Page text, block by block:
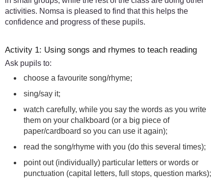
activities. Nomsa is pleased to find that this helps the
confidence and progress of these pupils.
Activity 1: Using songs and rhymes to teach reading
Ask pupils to:
choose a favourite song/rhyme;
sing/say it;
watch carefully, while you say the words as you write
them on your chalkboard (or a big piece of
paper/cardboard so you can use it again);
read the song/rhyme with you (do this several times);
point out (individually) particular letters or words or
punctuation (capital letters, full stops, question marks);